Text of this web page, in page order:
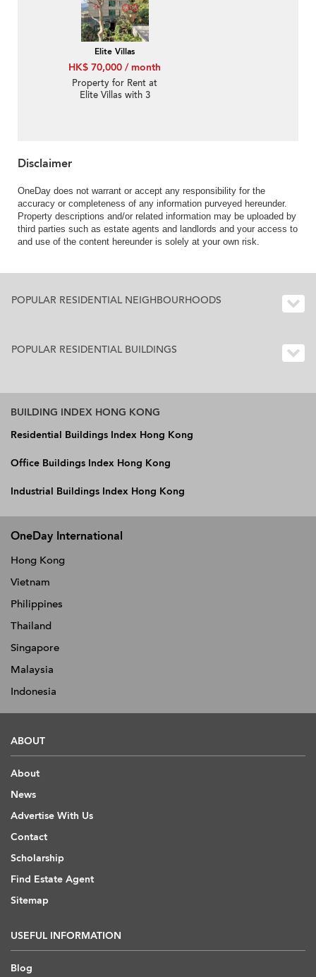
Elite Villas
HK$ 70,000 / month
Property for Rent at
Elite Villas with 3
Disclaimer
OneDay does not warrant or accept any responsibility for the
accuracy or completeness of any information purveyed hereunder.
Property descriptions and/or related information may be uploaded by
third parties such as estate agents and landlords and your access to
and use of the content hereunder is solely at your own risk.
POPULAR RESIDENTIAL NEIGHBOURHOODS
POPULAR RESIDENTIAL BUILDINGS
BUILDING INDEX HONG KONG
Residential Buildings Index Hong Kong
Office Buildings Index Hong Kong
Industrial Buildings Index Hong Kong
OneDay International
Hong Kong
Vietnam
Philippines
Thailand
Singapore
Malaysia
Indonesia
ABOUT
About
News
Advertise With Us
Contact
Scholarship
Find Estate Agent
Sitemap
USEFUL INFORMATION
Blog